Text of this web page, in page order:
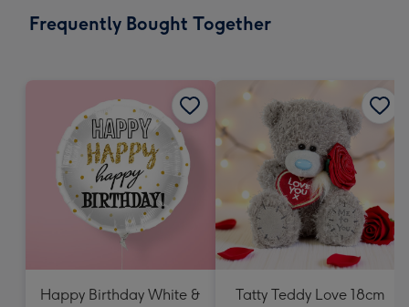
x
Frequently Bought Together
Happy Birthday White &
Tatty Teddy Love 18cm